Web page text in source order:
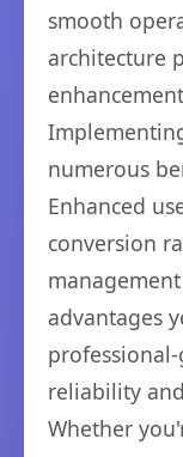
smooth
architecture
numerous
Enhanced
conversion
advantages
reliability
Whether